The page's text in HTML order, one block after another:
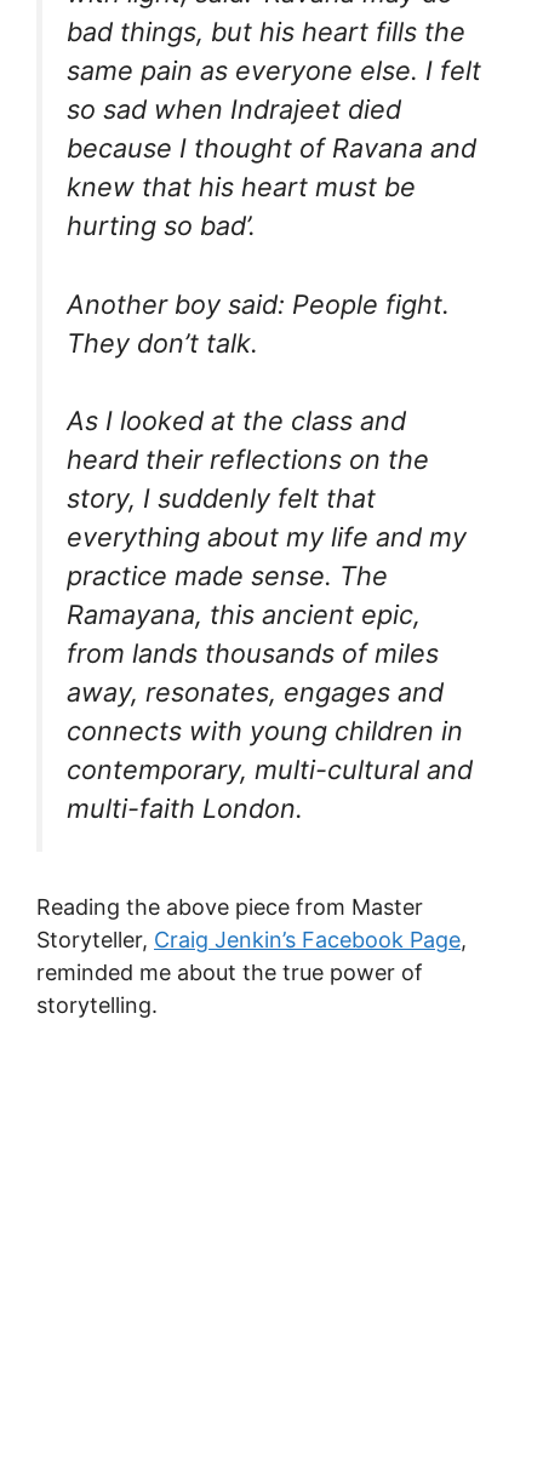
bad things, but his heart fills the
same pain as everyone else. I felt
so sad when Indrajeet died
because I thought of Ravana and
knew that his heart must be
hurting so bad’.
Another boy said: People fight.
They don’t talk.
As I looked at the class and
heard their reflections on the
story, I suddenly felt that
everything about my life and my
practice made sense. The
Ramayana, this ancient epic,
from lands thousands of miles
away, resonates, engages and
connects with young children in
contemporary, multi-cultural and
multi-faith London.
Reading the above piece from Master
Storyteller, Craig Jenkin’s Facebook Page,
reminded me about the true power of
storytelling.